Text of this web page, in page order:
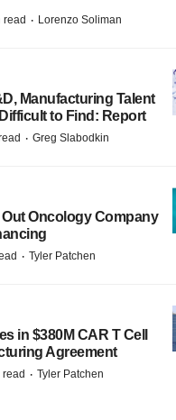
read · Lorenzo Soliman
Manufacturing Talent
to Find: Report
· Greg Slabodkin
Oncology Company
· Tyler Patchen
in $380M CAR T Cell
Agreement
· Tyler Patchen